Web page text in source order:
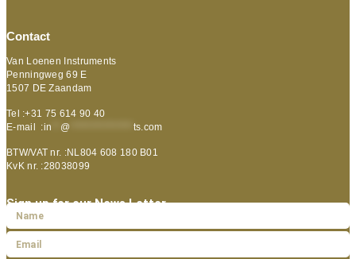
Contact
Van Loenen Instruments
Penningweg 69 E
1507 DE Zaandam
Tel :+31 75 614 90 40
E-mail :in @ ts.com
BTW/VAT nr. :NL804 608 180 B01
KvK nr. :28038099
Sign up for our News Letter